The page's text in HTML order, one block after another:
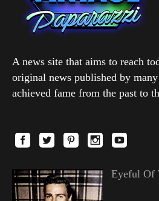
A news site that aims to reach
original news published by
achieved fame from the past to
Eyeful Of